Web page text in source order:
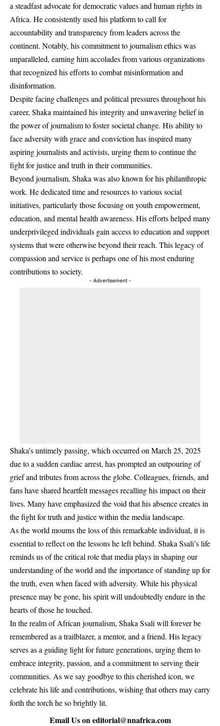
a steadfast advocate for democratic values and human rights in
Africa. He consistently used his platform to call for
accountability and transparency from leaders across the
continent. Notably, his commitment to journalism ethics was
unparalleled, earning him accolades from various organizations
that recognized his efforts to combat misinformation and
disinformation.
Despite facing challenges and political pressures throughout his
career, Shaka maintained his integrity and unwavering belief in
the power of journalism to foster societal change. His ability to
face adversity with grace and conviction has inspired many
aspiring journalists and activists, urging them to continue the
fight for justice and truth in their communities.
Beyond journalism, Shaka was also known for his philanthropic
work. He dedicated time and resources to various social
initiatives, particularly those focusing on youth empowerment,
education, and mental health awareness. His efforts helped many
underprivileged individuals gain access to education and support
systems that were otherwise beyond their reach. This legacy of
compassion and service is perhaps one of his most enduring
contributions to society.
- Advertisement -
Shaka’s untimely passing, which occurred on March 25, 2025
due to a sudden cardiac arrest, has prompted an outpouring of
grief and tributes from across the globe. Colleagues, friends, and
fans have shared heartfelt messages recalling his impact on their
lives. Many have emphasized the void that his absence creates in
the fight for truth and justice within the media landscape.
As the world mourns the loss of this remarkable individual, it is
essential to reflect on the lessons he left behind. Shaka Ssali’s life
reminds us of the critical role that media plays in shaping our
understanding of the world and the importance of standing up for
the truth, even when faced with adversity. While his physical
presence may be gone, his spirit will undoubtedly endure in the
hearts of those he touched.
In the realm of African journalism, Shaka Ssali will forever be
remembered as a trailblazer, a mentor, and a friend. His legacy
serves as a guiding light for future generations, urging them to
embrace integrity, passion, and a commitment to serving their
communities. As we say goodbye to this cherished icon, we
celebrate his life and contributions, wishing that others may carry
forth the torch he so brightly lit.
Email Us oneditorial@nnafrica.com